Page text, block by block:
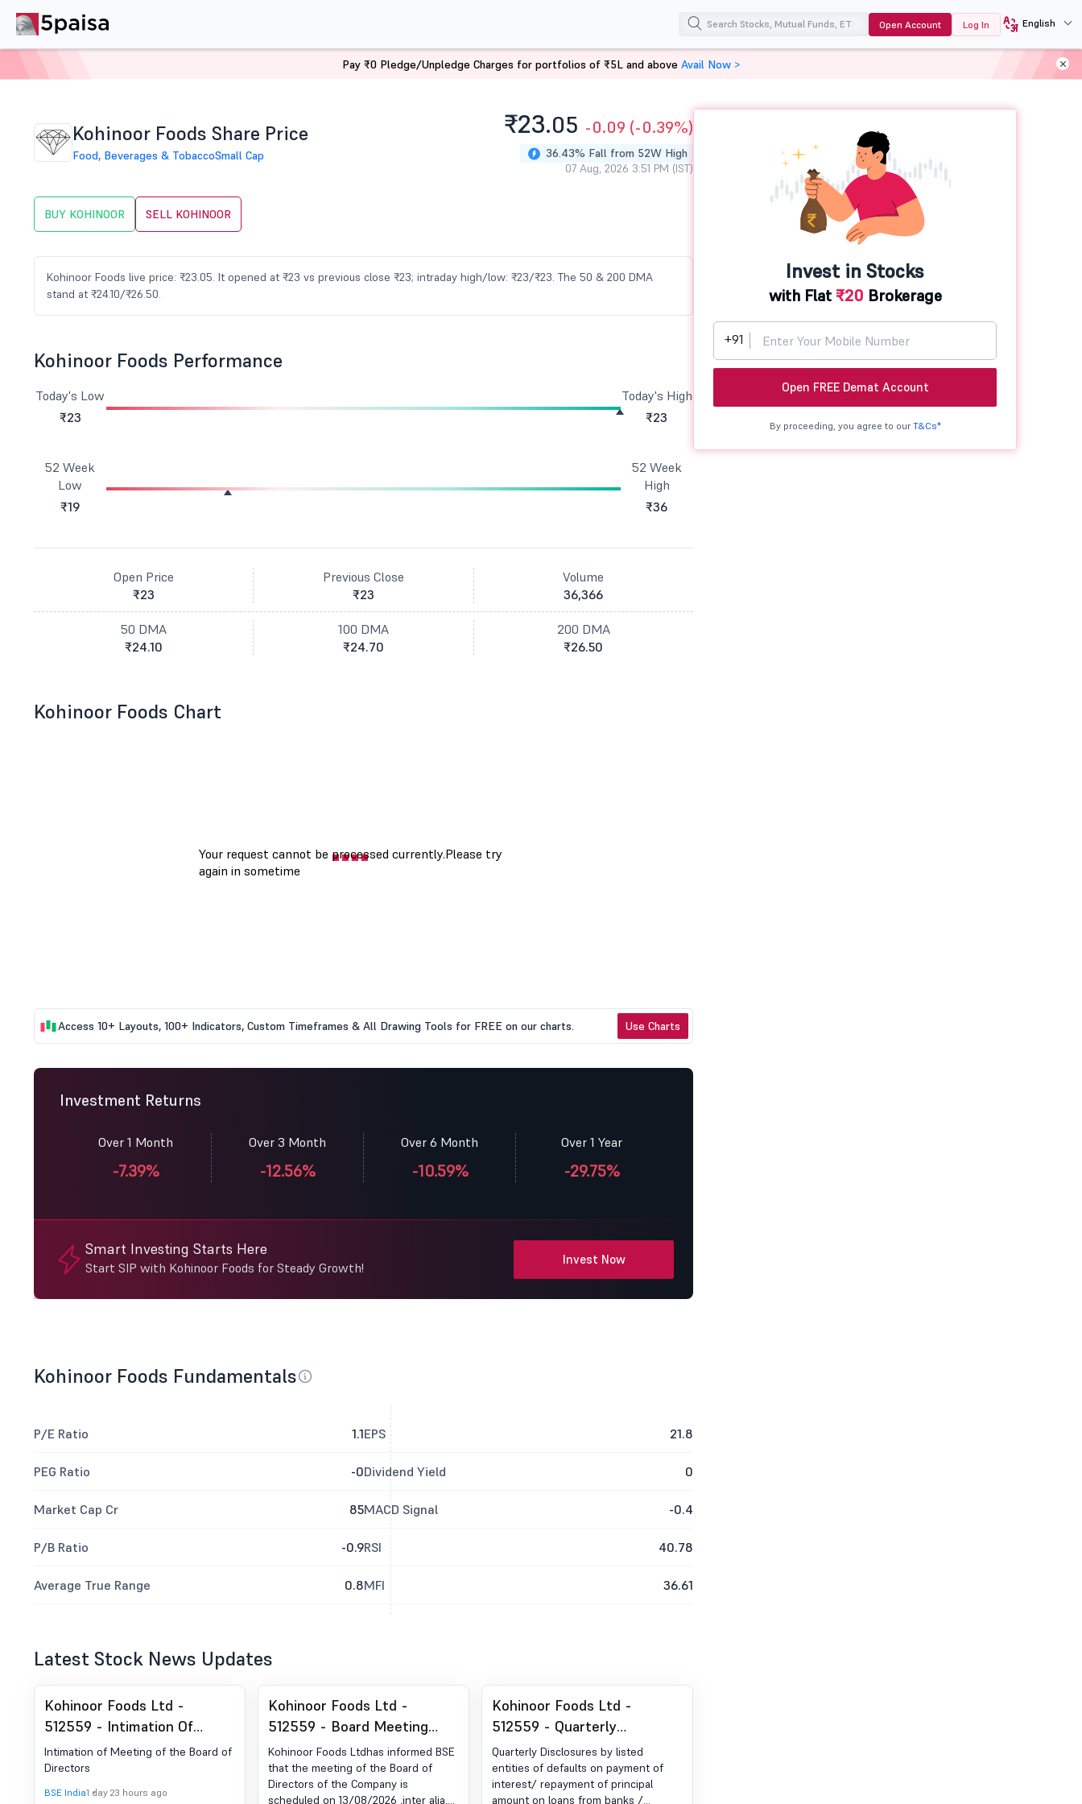
Open Account Log In English
Kohinoor Foods Share Price
Food, Beverages & TobaccoSmall Cap
₹23.05 -0.09 (-0.39%)
36.43% Fall from 52W High
07 Aug, 2026 3:51 PM (IST)
BUY KOHINOOR SELL KOHINOOR
Kohinoor Foods live price: ₹23.05. It opened at ₹23 vs previous close ₹23; intraday high/low: ₹23/₹23. The 50 & 200 DMA
stand at ₹24.10/₹26.50.
Kohinoor Foods Performance
Today's Low
₹23
Today's High
₹23
52 Week
Low
₹19
52 Week
High
₹36
Open Price
₹23
Previous Close
₹23
Volume
36,366
50 DMA
₹24.10
100 DMA
₹24.70
200 DMA
₹26.50
Kohinoor Foods Chart
Access 10+ Layouts, 100+ Indicators, Custom Timeframes & All Drawing Tools for FREE on our charts. Use Charts
Investment Returns
Over 1 Month
-7.39%
Over 3 Month
-12.56%
Over 6 Month
-10.59%
Over 1 Year
-29.75%
Smart Investing Starts Here
Start SIP with Kohinoor Foods for Steady Growth!
Invest Now
Kohinoor Foods Fundamentals
P/E Ratio 1.1
PEG Ratio -0
Market Cap Cr 85
P/B Ratio -0.9
Average True Range 0.8
EPS 21.8
Dividend Yield 0
MACD Signal -0.4
RSI 40.78
MFI 36.61
Latest Stock News Updates
Kohinoor Foods Ltd -
512559 - Intimation Of
Meeting Of The Board Of
Directors
Intimation of Meeting of the Board of
Directors
BSE India1 day 23 hours ago
Kohinoor Foods Ltd -
512559 - Board Meeting
Intimation for Intimation Of
Meeting Of Board Of
Directors
Kohinoor Foods Ltdhas informed BSE
that the meeting of the Board of
Directors of the Company is
scheduled on 13/08/2026 ,inter alia,
Kohinoor Foods Ltd -
512559 - Quarterly
Disclosures By Listed
Entities Of Defaults On
Payment Of Interest/
Quarterly Disclosures by listed
entities of defaults on payment of
interest/ repayment of principal
amount on loans from banks /
Invest in Stocks
with Flat ₹20 Brokerage
+91
Open FREE Demat Account
By proceeding, you agree to our T&Cs*
Pay ₹0 Pledge/Unpledge Charges for portfolios of ₹5L and above Avail Now >